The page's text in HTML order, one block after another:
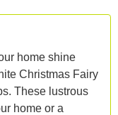
home shine
Christmas Fairy
These lustrous
home or a